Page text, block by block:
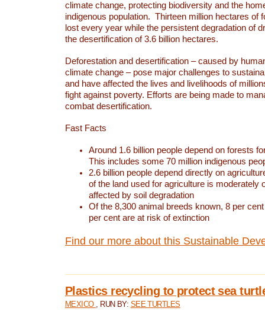
climate change, protecting biodiversity and the
indigenous population. Thirteen million hectares of
lost every year while the persistent degradation of
the desertification of 3.6 billion hectares.
Deforestation and desertification – caused by
climate change – pose major challenges to
and have affected the lives and livelihoods of
fight against poverty. Efforts are being made to
combat desertification.
Fast Facts
Around 1.6 billion people depend on forests
This includes some 70 million indigenous
2.6 billion people depend directly on
of the land used for agriculture is moderately
affected by soil degradation
Of the 8,300 animal breeds known, 8 per
per cent are at risk of extinction
Find our more about this Sustainable
Plastics recycling to protect sea
MEXICO , RUN BY: SEE TURTLES